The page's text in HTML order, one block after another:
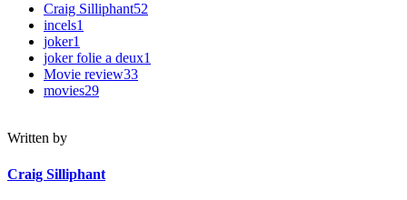
Craig Silliphant52
incels1
joker1
joker folie a deux1
Movie review33
movies29
Written by
Craig Silliphant